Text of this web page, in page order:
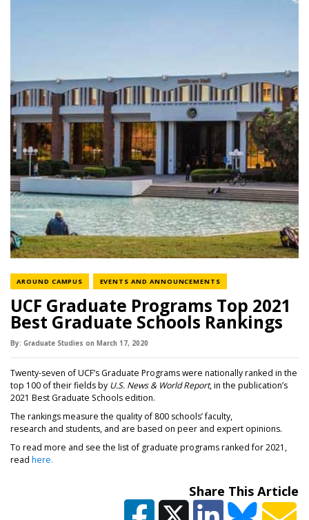
AROUND CAMPUS NEWS CATEGORY
EVENTS AND ANNOUNCEMENTS
UCF Graduate Programs Top 2021
Best Graduate Schools Rankings
By: Graduate Studies on March 17, 2020
Twenty-seven of UCF’s Graduate Programs were nationally ranked in the
top 100 of their fields by U.S. News & World Report, in the publication’s
2021 Best Graduate Schools edition.
The rankings measure the quality of 800 schools’ faculty,
research and students, and are based on peer and expert opinions.
To read more and see the list of graduate programs ranked for 2021,
read here.
Share This Article